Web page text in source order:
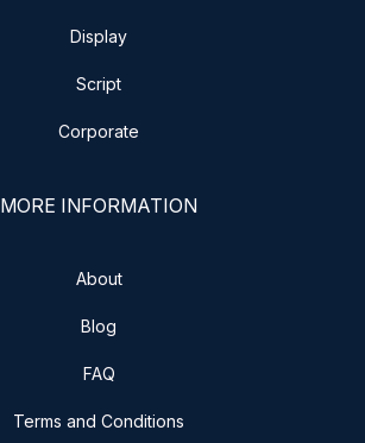
Display
Script
Corporate
MORE INFORMATION
About
Blog
FAQ
Terms and Conditions